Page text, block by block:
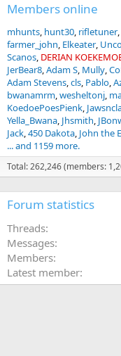
Members online
mhunts hunt30 rifletuner
farmer_john Elkeater
Scanos DERIAN
JerBear8 Adam S Mully
Adam Stevens cls Pablo
bwanamrm wesheltonj
KoedoePoesPienk
Yella_Bwana Jhsmith
Jack 450 Dakota John the
... and 1159 more.
Total: 262,246 (members:
Forum statistics
Threads
Messages
Members
Latest member